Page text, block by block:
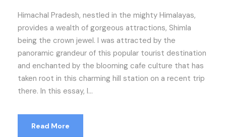
Himachal Pradesh, nestled in the mighty Himalayas,
provides a wealth of gorgeous attractions, Shimla
being the crown jewel. I was attracted by the
panoramic grandeur of this popular tourist destination
and enchanted by the blooming cafe culture that has
taken root in this charming hill station on a recent trip
there. In this essay, I...
Read More